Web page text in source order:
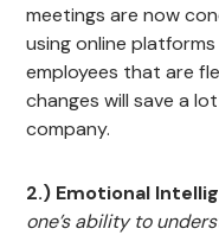
meetings are now
using online
employees that are
changes will save a
company.
2.) Emotional
one’s ability to